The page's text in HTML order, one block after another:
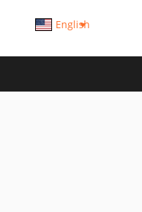
English